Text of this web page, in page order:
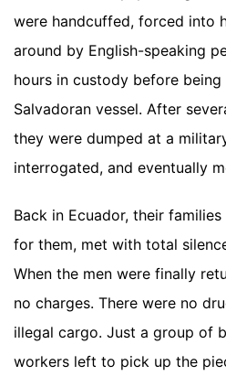
were handcuffed, forced into
around by English-speaking
hours in custody before
Salvadoran vessel. After
they were dumped at a
interrogated, and eventually
Back in Ecuador, their
for them, met with total
When the men were finally
no charges. There were no
illegal cargo. Just a group of
workers left to pick up the